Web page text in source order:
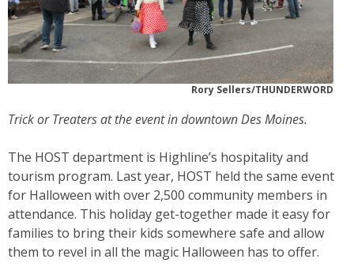
Rory Sellers/THUNDERWORD
Trick or Treaters at the event in downtown Des Moines.
The HOST department is Highline’s hospitality and
tourism program. Last year, HOST held the same event
for Halloween with over 2,500 community members in
attendance. This holiday get-together made it easy for
families to bring their kids somewhere safe and allow
them to revel in all the magic Halloween has to offer.